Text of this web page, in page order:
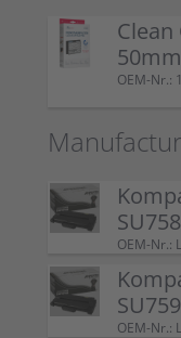
OEM-Nr.:
OEM-Nr.:
OEM-Nr.: